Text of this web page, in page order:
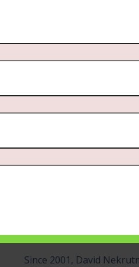
Show Host
Since 2001, David